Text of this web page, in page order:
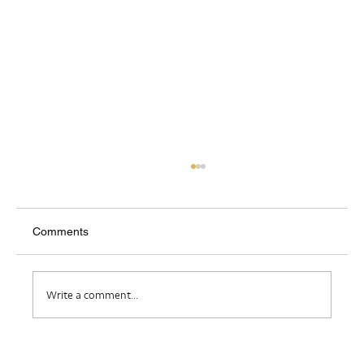
Where Do I Belong?
Comments
Write a comment...